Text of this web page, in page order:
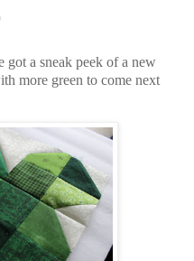
a sneak peek of a new
more green to come next